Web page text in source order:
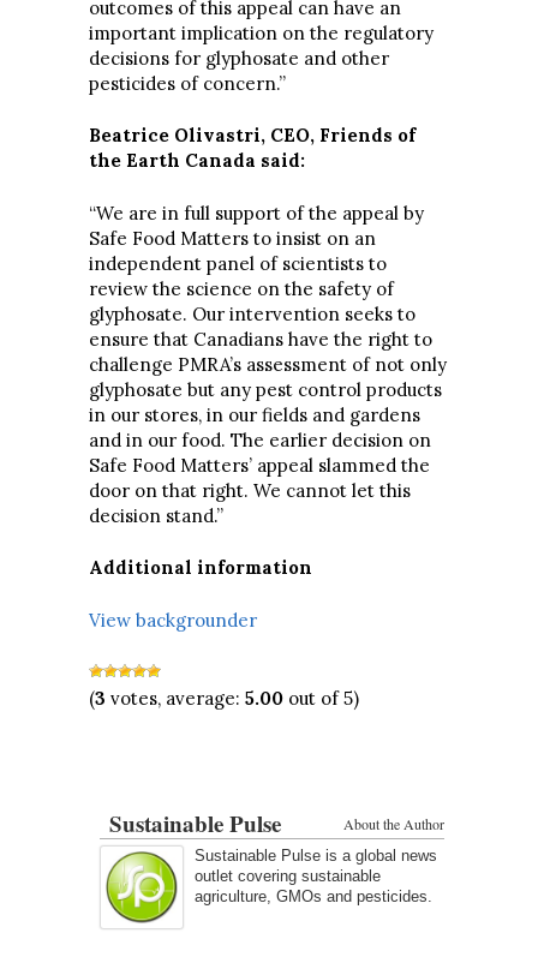
outcomes of this appeal can have an
important implication on the regulatory
decisions for glyphosate and other
pesticides of concern.”
Beatrice Olivastri, CEO, Friends of
the Earth Canada said:
“We are in full support of the appeal by
Safe Food Matters to insist on an
independent panel of scientists to
review the science on the safety of
glyphosate. Our intervention seeks to
ensure that Canadians have the right to
challenge PMRA’s assessment of not only
glyphosate but any pest control products
in our stores, in our fields and gardens
and in our food. The earlier decision on
Safe Food Matters’ appeal slammed the
door on that right. We cannot let this
decision stand.”
Additional information
View backgrounder
(3 votes, average: 5.00 out of 5)
About the Author
Sustainable Pulse
Sustainable Pulse is a global news
outlet covering sustainable
agriculture, GMOs and pesticides.